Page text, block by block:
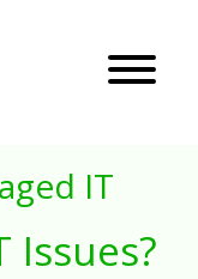
IT
Issues?